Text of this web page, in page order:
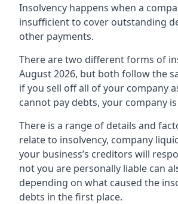
Insolvency happens when a
insufficient to cover outstanding
other payments.
There are two different forms of
August 2026, but both follow the
if you sell off all of your company
cannot pay debts, your company
There is a range of details and
relate to insolvency, company
your business’s creditors will
not you are personally liable can
depending on what caused the
debts in the first place.